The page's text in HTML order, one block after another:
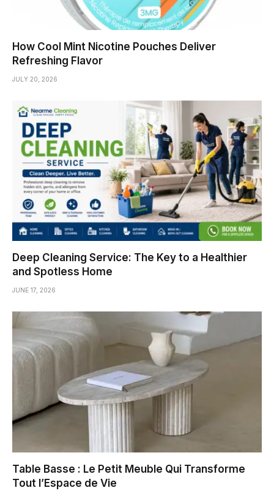
How Cool Mint Nicotine Pouches Deliver
Refreshing Flavor
JULY 20, 2026
Deep Cleaning Service: The Key to a Healthier
and Spotless Home
JUNE 17, 2026
Table Basse : Le Petit Meuble Qui Transforme
Tout l’Espace de Vie